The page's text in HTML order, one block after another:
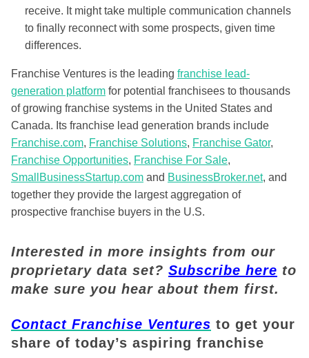
receive. It might take multiple communication channels
to finally reconnect with some prospects, given time
differences.
Franchise Ventures is the leading franchise lead-
generation platform for potential franchisees to thousands
of growing franchise systems in the United States and
Canada. Its franchise lead generation brands include
Franchise.com, Franchise Solutions, Franchise Gator,
Franchise Opportunities, Franchise For Sale,
SmallBusinessStartup.com and BusinessBroker.net, and
together they provide the largest aggregation of
prospective franchise buyers in the U.S.
Interested in more insights from our
proprietary data set? Subscribe here to
make sure you hear about them first.
Contact Franchise Ventures to get your
share of today’s aspiring franchise